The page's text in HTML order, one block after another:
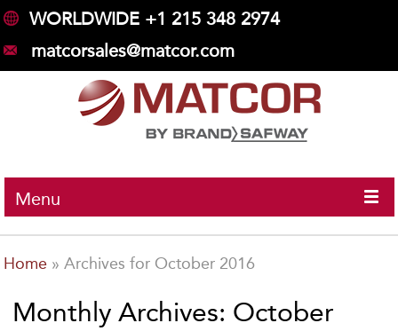
WORLDWIDE +1 215 348 2974
matcorsales@matcor.com
Menu
Home »Archives for October 2016
Monthly Archives: October